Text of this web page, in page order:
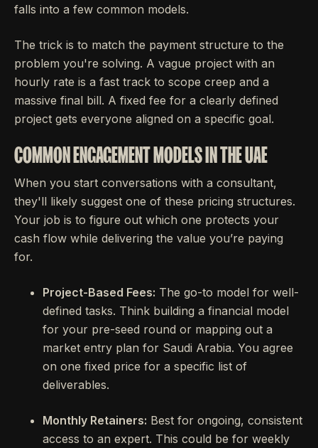
falls into a few common models.
The trick is to match the payment structure to the
problem you're solving. A vague project with an
hourly rate is a fast track to scope creep and a
massive final bill. A fixed fee for a clearly defined
project gets everyone aligned on a specific goal.
COMMON ENGAGEMENT MODELS IN THE UAE
When you start conversations with a consultant,
they'll likely suggest one of these pricing structures.
Your job is to figure out which one protects your
cash flow while delivering the value you’re paying
for.
Project-Based Fees: The go-to model for well-
defined tasks. Think building a financial model
for your pre-seed round or mapping out a
market entry plan for Saudi Arabia. You agree
on one fixed price for a specific list of
deliverables.
Monthly Retainers: Best for ongoing, consistent
access to an expert. This could be for weekly